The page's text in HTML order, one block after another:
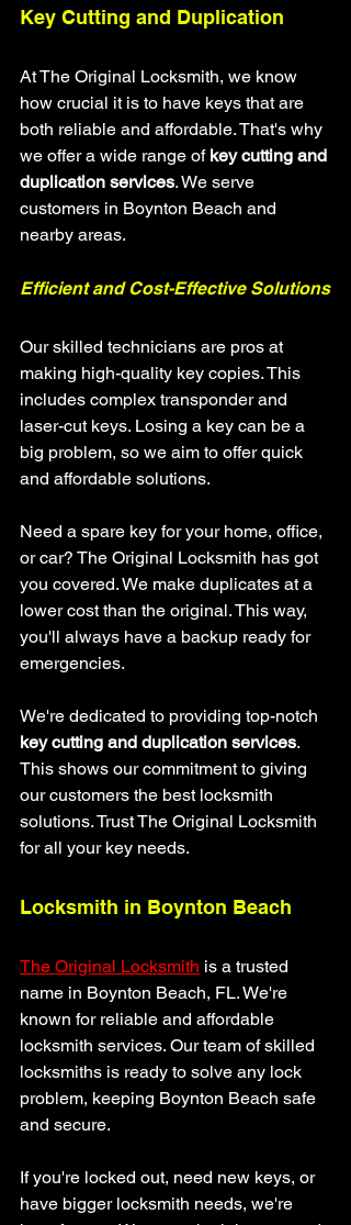
Key Cutting and Duplication
At The Original Locksmith, we know
how crucial it is to have keys that are
both reliable and affordable. That's why
we offer a wide range of key cutting and
duplication services. We serve
customers in Boynton Beach and
nearby areas.
Efficient and Cost-Effective Solutions
Our skilled technicians are pros at
making high-quality key copies. This
includes complex transponder and
laser-cut keys. Losing a key can be a
big problem, so we aim to offer quick
and affordable solutions.
Need a spare key for your home, office,
or car? The Original Locksmith has got
you covered. We make duplicates at a
lower cost than the original. This way,
you'll always have a backup ready for
emergencies.
We're dedicated to providing top-notch
key cutting and duplication services.
This shows our commitment to giving
our customers the best locksmith
solutions. Trust The Original Locksmith
for all your key needs.
Locksmith in Boynton Beach
The Original Locksmith is a trusted
name in Boynton Beach, FL. We're
known for reliable and affordable
locksmith services. Our team of skilled
locksmiths is ready to solve any lock
problem, keeping Boynton Beach safe
and secure.
If you're locked out, need new keys, or
have bigger locksmith needs, we're